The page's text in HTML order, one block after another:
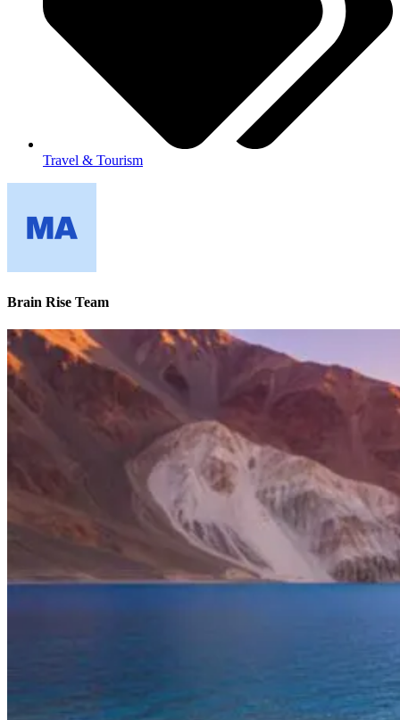
Travel & Tourism
Brain Rise Team